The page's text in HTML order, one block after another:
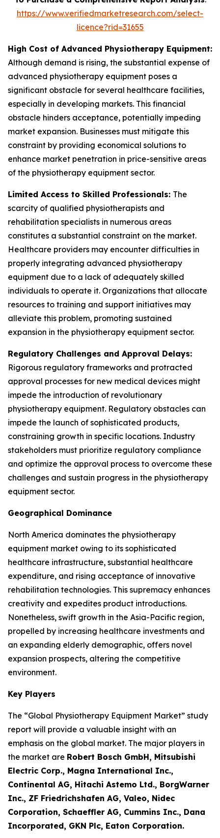
https://www.verifiedmarketresearch.com/select-
licence?rid=31655
High Cost of Advanced Physiotherapy Equipment:
Although demand is rising, the substantial expense of
advanced physiotherapy equipment poses a
significant obstacle for several healthcare facilities,
especially in developing markets. This financial
obstacle hinders acceptance, potentially impeding
market expansion. Businesses must mitigate this
constraint by providing economical solutions to
enhance market penetration in price-sensitive areas
of the physiotherapy equipment sector.
Limited Access to Skilled Professionals: The
scarcity of qualified physiotherapists and
rehabilitation specialists in numerous areas
constitutes a substantial constraint on the market.
Healthcare providers may encounter difficulties in
properly integrating advanced physiotherapy
equipment due to a lack of adequately skilled
individuals to operate it. Organizations that allocate
resources to training and support initiatives may
alleviate this problem, promoting sustained
expansion in the physiotherapy equipment sector.
Regulatory Challenges and Approval Delays:
Rigorous regulatory frameworks and protracted
approval processes for new medical devices might
impede the introduction of revolutionary
physiotherapy equipment. Regulatory obstacles can
impede the launch of sophisticated products,
constraining growth in specific locations. Industry
stakeholders must prioritize regulatory compliance
and optimize the approval process to overcome these
challenges and sustain progress in the physiotherapy
equipment sector.
Geographical Dominance
North America dominates the physiotherapy
equipment market owing to its sophisticated
healthcare infrastructure, substantial healthcare
expenditure, and rising acceptance of innovative
rehabilitation technologies. This supremacy enhances
creativity and expedites product introductions.
Nonetheless, swift growth in the Asia-Pacific region,
propelled by increasing healthcare investments and
an expanding elderly demographic, offers novel
expansion prospects, altering the competitive
environment.
Key Players
The “Global Physiotherapy Equipment Market” study
report will provide a valuable insight with an
emphasis on the global market. The major players in
the market are Robert Bosch GmbH, Mitsubishi
Electric Corp., Magna International Inc.,
Continental AG, Hitachi Astemo Ltd., BorgWarner
Inc., ZF Friedrichshafen AG, Valeo, Nidec
Corporation, Schaeffler AG, Cummins Inc., Dana
Incorporated, GKN Plc, Eaton Corporation.